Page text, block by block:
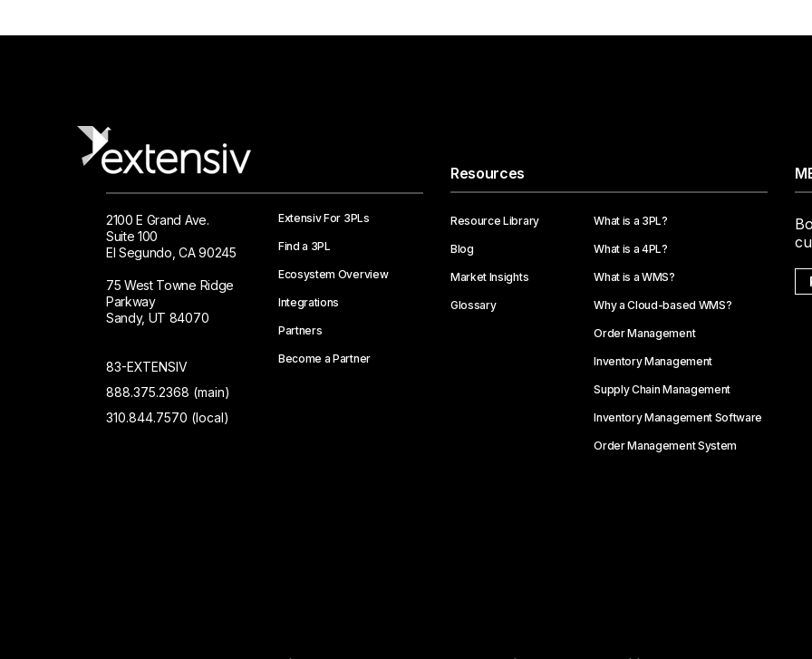
2100 E Grand Ave.
Suite 100
El Segundo, CA 90245
75 West Towne Ridge
Parkway
Sandy, UT 84070
83-EXTENSIV
888.375.2368 (main)
310.844.7570 (local)
Extensiv For 3PLs
Find a 3PL
Ecosystem Overview
Integrations
Partners
Become a Partner
Resources
Resource Library
Blog
Market Insights
Glossary
What is a 3PL?
What is a 4PL?
What is a WMS?
Why a Cloud-based WMS?
Order Management
Inventory Management
Supply Chain Management
Inventory Management Software
Order Management System